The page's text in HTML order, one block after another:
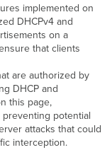
implemented on
DHCPv4 and
on a
that clients
are authorized by
DHCP and
this page,
potential
attacks that could
interception.